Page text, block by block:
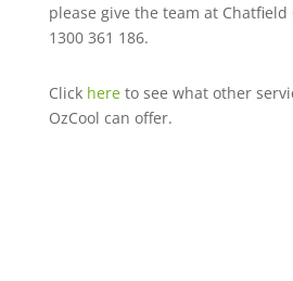
please give the team at Chatfield
1300 361 186.
Click hereto see what other
OzCool can offer.